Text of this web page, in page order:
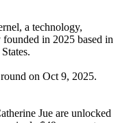
, a technology,
founded in 2025 based in
.
on Oct 9, 2025.
Jue are unlocked